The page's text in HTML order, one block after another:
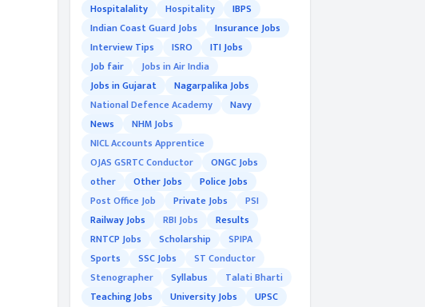
Hospitalality
Hospitality
IBPS
Indian Coast Guard Jobs
Insurance Jobs
Interview Tips
ISRO
ITI Jobs
Job fair
Jobs in Air India
Jobs in Gujarat
Nagarpalika Jobs
National Defence Academy
Navy
News
NHM Jobs
NICL Accounts Apprentice
OJAS GSRTC Conductor
ONGC Jobs
other
Other Jobs
Police Jobs
Post Office Job
Private Jobs
PSI
Railway Jobs
RBI Jobs
Results
RNTCP Jobs
Scholarship
SPIPA
Sports
SSC Jobs
ST Conductor
Stenographer
Syllabus
Talati Bharti
Teaching Jobs
University Jobs
UPSC